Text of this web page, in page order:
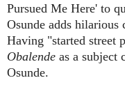
Pursued Me Here' to
Osunde adds hilarious
Having "started street
Obalende as a subject
Osunde.